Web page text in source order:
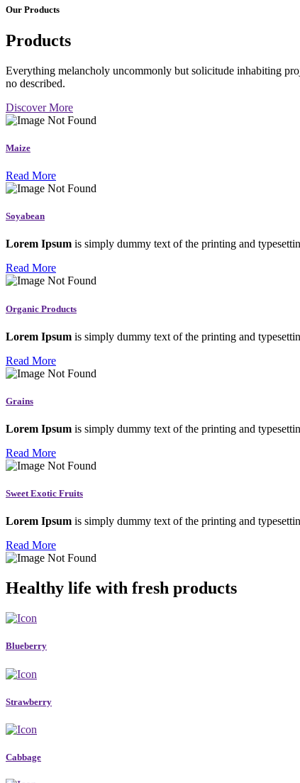
Our Products
Products
Everything melancholy uncommonly but solicitude inhabiting
no described.
Discover More
Maize
Read More
Soyabean
Lorem Ipsum is simply dummy text of the printing and
Read More
Organic Products
Lorem Ipsum is simply dummy text of the printing and
Read More
Grains
Lorem Ipsum is simply dummy text of the printing and
Read More
Sweet Exotic Fruits
Lorem Ipsum is simply dummy text of the printing and
Read More
Healthy life with fresh products
Blueberry
Strawberry
Cabbage